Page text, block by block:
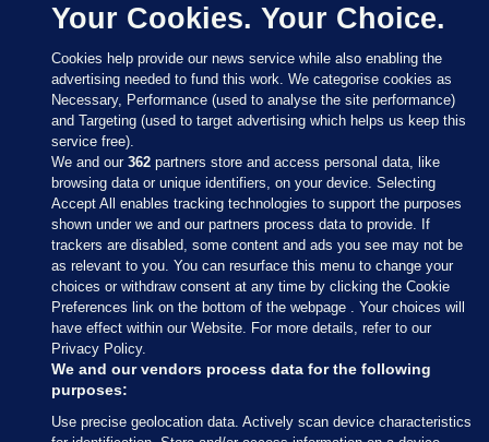
Sections
Journal Media
Our Network
Terms & Legal Notices
Your Cookies. Your Choice.
Cookies help provide our news service while also enabling the
advertising needed to fund this work. We categorise cookies as
Necessary, Performance (used to analyse the site performance)
and Targeting (used to target advertising which helps us keep this
service free).
We and our362 partners store and access personal data, like
browsing data or unique identifiers, on your device. Selecting
Accept All enables tracking technologies to support the purposes
shown under we and our partners process data to provide. If
trackers are disabled, some content and ads you see may not be
as relevant to you. You can resurface this menu to change your
choices or withdraw consent at any time by clicking the Cookie
Preferences link on the bottom of the webpage . Your choices will
have effect within our Website. For more details, refer to our
Privacy Policy.
We and our vendors process data for the following
purposes:
Use precise geolocation data. Actively scan device characteristics